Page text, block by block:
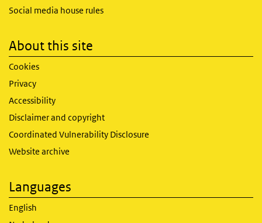
Social media house rules
About this site
Cookies
Privacy
Accessibility
Disclaimer and copyright
Coordinated Vulnerability Disclosure
Website archive
Languages
English